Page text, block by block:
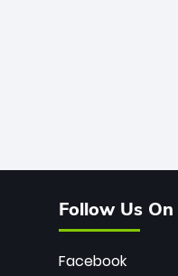
Follow Us On
Facebook